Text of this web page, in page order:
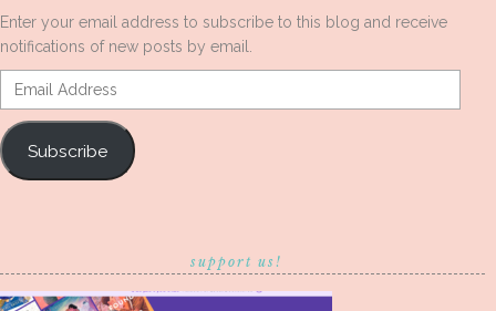
Enter your email address to subscribe to this blog and receive
notifications of new posts by email.
Email
Address
Subscribe
support us!